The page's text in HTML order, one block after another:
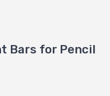
Bars for Pencil